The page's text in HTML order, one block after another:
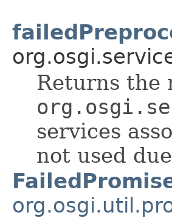
Returns the
services
not used